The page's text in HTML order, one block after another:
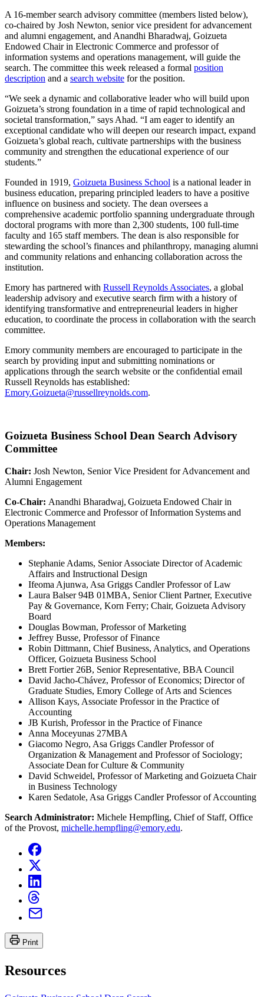
A 16-member search advisory committee (members listed below),
co-chaired by Josh Newton, senior vice president for advancement
and alumni engagement, and Anandhi Bharadwaj, Goizueta
Endowed Chair in Electronic Commerce and professor of
information systems and operations management, will guide the
search. The committee this week released a formal position
description and a search website for the position.
“We seek a dynamic and collaborative leader who will build upon
Goizueta’s strong foundation in a time of rapid technological and
societal transformation,” says Ahad. “I am eager to identify an
exceptional candidate who will deepen our research impact, expand
Goizueta’s global reach, cultivate partnerships with the business
community and strengthen the educational experience of our
students.”
Founded in 1919, Goizueta Business School is a national leader in
business education, preparing principled leaders to have a positive
influence on business and society. The dean oversees a
comprehensive academic portfolio spanning undergraduate through
doctoral programs with more than 2,300 students, 100 full-time
faculty and 165 staff members. The dean is also responsible for
stewarding the school’s finances and philanthropy, managing alumni
and community relations and enhancing collaboration across the
institution.
Emory has partnered with Russell Reynolds Associates, a global
leadership advisory and executive search firm with a history of
identifying transformative and entrepreneurial leaders in higher
education, to coordinate the process in collaboration with the search
committee.
Emory community members are encouraged to participate in the
search by providing input and submitting nominations or
applications through the search website or the confidential email
Russell Reynolds has established:
Emory.Goizueta@russellreynolds.com.
Goizueta Business School Dean Search Advisory
Committee
Chair: Josh Newton, Senior Vice President for Advancement and
Alumni Engagement
Co-Chair: Anandhi Bharadwaj, Goizueta Endowed Chair in
Electronic Commerce and Professor of Information Systems and
Operations Management
Members:
Stephanie Adams, Senior Associate Director of Academic
Affairs and Instructional Design
Ifeoma Ajunwa, Asa Griggs Candler Professor of Law
Laura Balser 94B 01MBA, Senior Client Partner, Executive
Pay & Governance, Korn Ferry; Chair, Goizueta Advisory
Board
Douglas Bowman, Professor of Marketing
Jeffrey Busse, Professor of Finance
Robin Dittmann, Chief Business, Analytics, and Operations
Officer, Goizueta Business School
Brett Fortier 26B, Senior Representative, BBA Council
David Jacho-Chávez, Professor of Economics; Director of
Graduate Studies, Emory College of Arts and Sciences
Allison Kays, Associate Professor in the Practice of
Accounting
JB Kurish, Professor in the Practice of Finance
Anna Moceyunas 27MBA
Giacomo Negro, Asa Griggs Candler Professor of
Organization & Management and Professor of Sociology;
Associate Dean for Culture & Community
David Schweidel, Professor of Marketing and Goizueta Chair
in Business Technology
Karen Sedatole, Asa Griggs Candler Professor of Accounting
Search Administrator: Michele Hempfling, Chief of Staff, Office
of the Provost, michelle.hempfling@emory.edu.
Print
Resources